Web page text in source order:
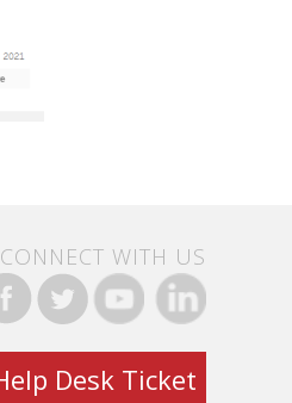
CONNECT WITH US
Desk Ticket